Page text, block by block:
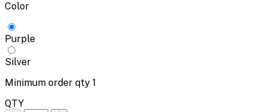
Color
Purple
Silver
Minimum order qty 1
QTY